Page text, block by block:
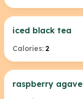
iced black tea
Calories: 2
raspberry